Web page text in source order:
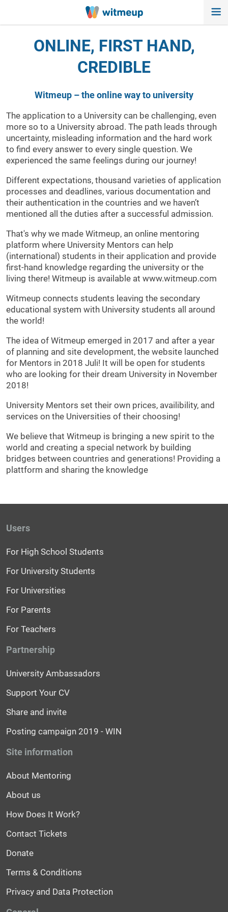
ONLINE, FIRST HAND,
CREDIBLE
Witmeup – the online way to university
The application to a University can be challenging, even
more so to a University abroad. The path leads through
uncertainty, misleading information and the hard work
to find every answer to every single question. We
experienced the same feelings during our journey!
Different expectations, thousand varieties of application
processes and deadlines, various documentation and
their authentication in the countries and we haven’t
mentioned all the duties after a successful admission.
That's why we made Witmeup, an online mentoring
platform where University Mentors can help
(international) students in their application and provide
first-hand knowledge regarding the university or the
living there! Witmeup is available at www.witmeup.com
Witmeup connects students leaving the secondary
educational system with University students all around
the world!
The idea of Witmeup emerged in 2017 and after a year
of planning and site development, the website launched
for Mentors in 2018 Juli! It will be open for students
who are looking for their dream University in November
2018!
University Mentors set their own prices, availibility, and
services on the Universities of their choosing!
We believe that Witmeup is bringing a new spirit to the
world and creating a special network by building
bridges between countries and generations! Providing a
plattform and sharing the knowledge
Users
For High School Students
For University Students
For Universities
For Parents
For Teachers
Partnership
University Ambassadors
Support Your CV
Share and invite
Posting campaign 2019 - WIN
Site information
About Mentoring
About us
How Does It Work?
Contact Tickets
Donate
Terms & Conditions
Privacy and Data Protection